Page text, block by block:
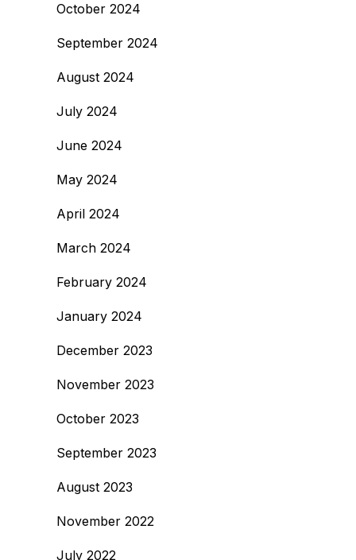
October 2024
September 2024
August 2024
July 2024
June 2024
May 2024
April 2024
March 2024
February 2024
January 2024
December 2023
November 2023
October 2023
September 2023
August 2023
November 2022
July 2022